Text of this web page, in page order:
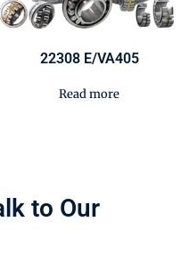
22308 E/VA405
Read more
to Our